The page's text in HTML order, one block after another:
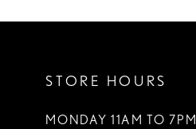
STORE HOURS
MONDAY 11AM TO 7PM